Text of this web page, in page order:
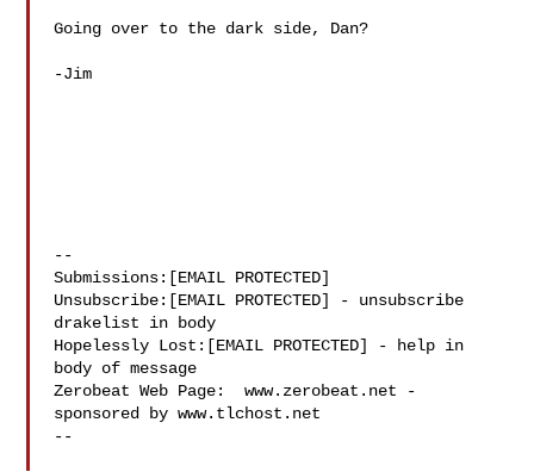
Going over to the dark side, Dan?
-Jim
--
Submissions:[EMAIL PROTECTED]
Unsubscribe:[EMAIL PROTECTED] - unsubscribe
drakelist in body
Hopelessly Lost:[EMAIL PROTECTED] - help in
body of message
Zerobeat Web Page:  www.zerobeat.net -
sponsored by www.tlchost.net
--